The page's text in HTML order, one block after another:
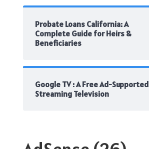
Probate Loans California: A
Complete Guide for Heirs &
Beneficiaries
Google TV : A Free Ad-Supported
Streaming Television